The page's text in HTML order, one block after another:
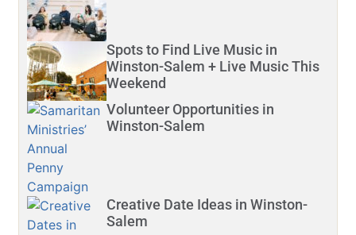
Spots to Find Live Music in
Winston-Salem + Live Music This
Weekend
Volunteer Opportunities in
Winston-Salem
Creative Date Ideas in Winston-
Salem